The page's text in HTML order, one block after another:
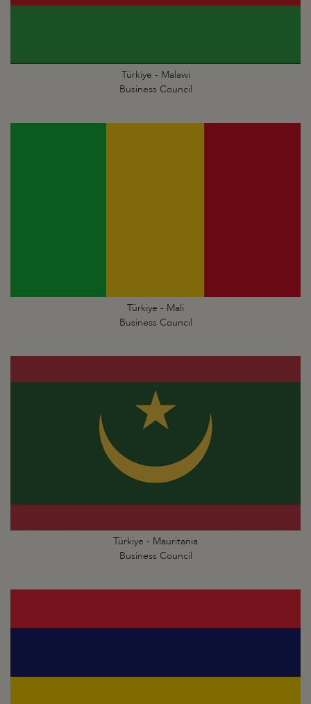
Türkiye - Malawi
Business Council
Türkiye - Mali
Business Council
Türkiye - Mauritania
Business Council